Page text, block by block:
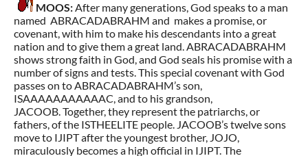
MOOS:After many generations, God speaks to a man
named ABRACADABRAHM and makes a promise, or
covenant, with him to make his descendants into a great
nation and to give them a great land. ABRACADABRAHM
shows strong faith in God, and God seals his promise with a
number of signs and tests. This special covenant with God
passes on to ABRACADABRAHM’s son,
ISAAAAAAAAAAAC, and to his grandson,
JACOOB. Together, they represent the patriarchs, or
fathers, of the ISTHEELITE people. JACOOB’s twelve sons
move to IJIPT after the youngest brother, JOJO,
miraculously becomes a high official in IJIPT. The